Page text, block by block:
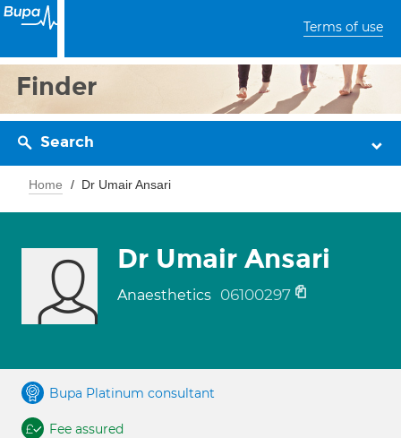
Terms of use
Finder
Search
Home Dr Umair Ansari
Dr Umair Ansari
Anaesthetics 06100297
Bupa Platinum consultant
Fee assured